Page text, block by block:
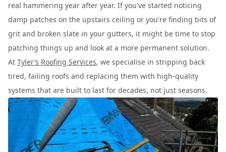
real hammering year after year. If you've started noticing
damp patches on the upstairs ceiling or you're finding bits of
grit and broken slate in your gutters, it might be time to stop
patching things up and look at a more permanent solution.
At Tyler’s Roofing Services, we specialise in stripping back
tired, failing roofs and replacing them with high-quality
systems that are built to last for decades, not just seasons.